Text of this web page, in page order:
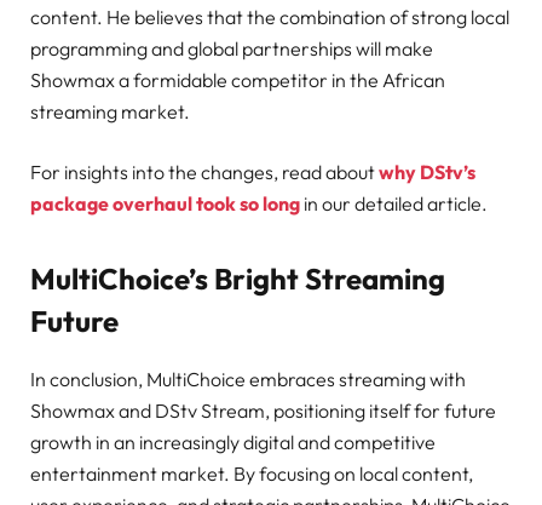
content. He believes that the combination of strong local
programming and global partnerships will make
Showmax a formidable competitor in the African
streaming market.
For insights into the changes, read aboutwhy DStv’s
package overhaul took so long in our detailed article.
MultiChoice’s Bright Streaming
Future
In conclusion, MultiChoice embraces streaming with
Showmax and DStv Stream, positioning itself for future
growth in an increasingly digital and competitive
entertainment market. By focusing on local content,